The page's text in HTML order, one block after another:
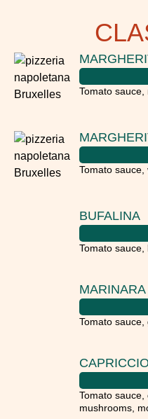
Tomato
Tomato
BUFALINA
Tomato sauce,
MARINARA
Tomato
Tomato sauce,
mushrooms,